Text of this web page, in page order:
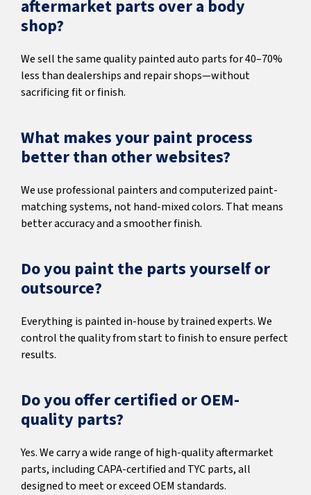
aftermarket parts over a body
shop?
We sell the same quality painted auto parts for 40–70%
less than dealerships and repair shops—without
sacrificing fit or finish.
What makes your paint process
better than other websites?
We use professional painters and computerized paint-
matching systems, not hand-mixed colors. That means
better accuracy and a smoother finish.
Do you paint the parts yourself or
outsource?
Everything is painted in-house by trained experts. We
control the quality from start to finish to ensure perfect
results.
Do you offer certified or OEM-
quality parts?
Yes. We carry a wide range of high-quality aftermarket
parts, including CAPA-certified and TYC parts, all
designed to meet or exceed OEM standards.